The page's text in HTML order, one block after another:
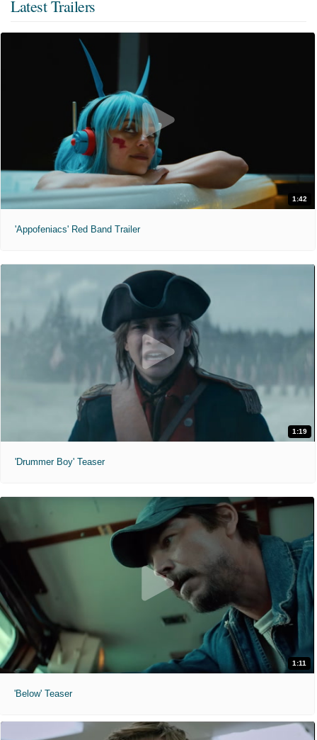
Latest Trailers
1:42
'Appofeniacs' Red Band Trailer
1:19
'Drummer Boy' Teaser
1:11
'Below' Teaser